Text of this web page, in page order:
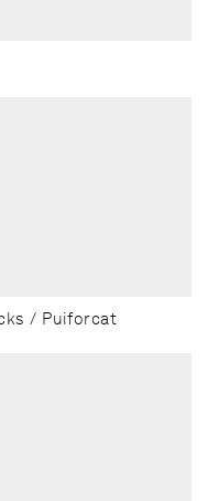
/ Puiforcat